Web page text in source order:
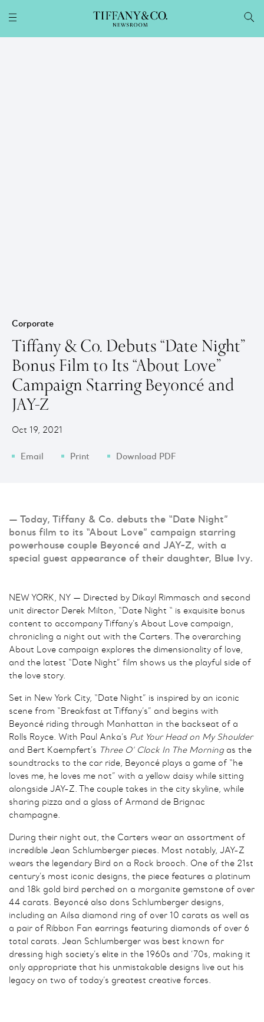
Corporate
Tiffany & Co. Debuts “Date Night”
Bonus Film to Its “About Love”
Campaign Starring Beyoncé and
JAY-Z
Oct 19, 2021
Email Print Download PDF
— Today, Tiffany & Co. debuts the “Date Night”
bonus film to its “About Love” campaign starring
powerhouse couple Beyoncé and JAY-Z, with a
special guest appearance of their daughter, Blue Ivy.
NEW YORK, NY — Directed by Dikayl Rimmasch and second
unit director Derek Milton, “Date Night “ is exquisite bonus
content to accompany Tiffany’s About Love campaign,
chronicling a night out with the Carters. The overarching
About Love campaign explores the dimensionality of love,
and the latest “Date Night” film shows us the playful side of
the love story.
Set in New York City, “Date Night” is inspired by an iconic
scene from “Breakfast at Tiffany’s” and begins with
Beyoncé riding through Manhattan in the backseat of a
Rolls Royce. With Paul Anka’s Put Your Head on My Shoulder
and Bert Kaempfert’s Three O’ Clock In The Morningas the
soundtracks to the car ride, Beyoncé plays a game of “he
loves me, he loves me not” with a yellow daisy while sitting
alongside JAY-Z. The couple takes in the city skyline, while
sharing pizza and a glass of Armand de Brignac
champagne.
During their night out, the Carters wear an assortment of
incredible Jean Schlumberger pieces. Most notably, JAY-Z
wears the legendary Bird on a Rock brooch. One of the 21st
century’s most iconic designs, the piece features a platinum
and 18k gold bird perched on a morganite gemstone of over
44 carats. Beyoncé also dons Schlumberger designs,
including an Ailsa diamond ring of over 10 carats as well as
a pair of Ribbon Fan earrings featuring diamonds of over 6
total carats. Jean Schlumberger was best known for
dressing high society’s elite in the 1960s and ’70s, making it
only appropriate that his unmistakable designs live out his
legacy on two of today’s greatest creative forces.